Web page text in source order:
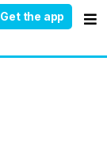
Get the app